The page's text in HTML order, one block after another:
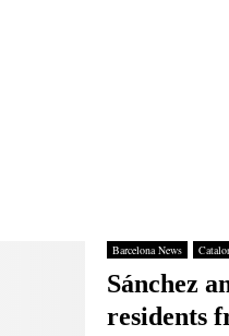
Barcelona News
Sánchez
residents